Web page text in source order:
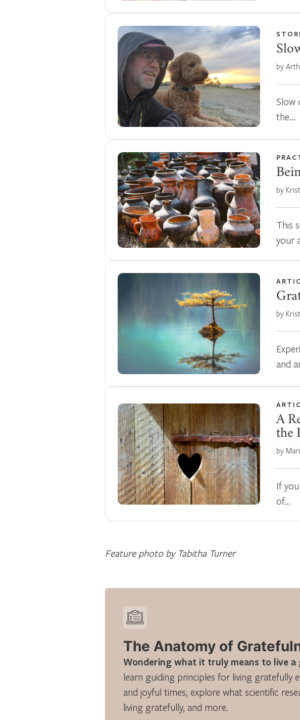
by
Slow
the…
by
This
your
by
and
A
the
by
If
of…
Feature photo by Tabitha Turner
The Anatomy of
Wondering what it truly means to live
learn guiding principles for living gratefully
and joyful times, explore what scientific
living gratefully, and more.